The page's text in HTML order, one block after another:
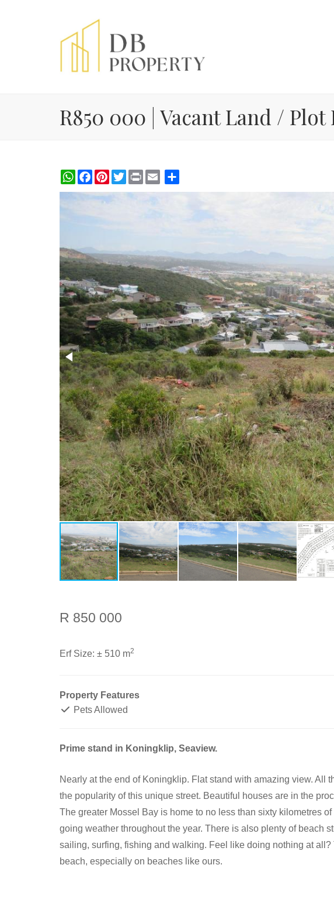
R850 000 | Vacant Land /
WhatsApp
Facebook
PinterestTwitterPrint
R 850 000
Erf Size: ± 510 m2
Property Features
Pets Allowed
Prime stand in Koningklip, Seaview.
Nearly at the end of Koningklip. Flat stand with amazing view. All
the popularity of this unique street. Beautiful houses are in the
The greater Mossel Bay is home to no less than sixty kilometres
going weather throughout the year. There is also plenty of beach
sailing, surfing, fishing and walking. Feel like doing nothing at all?
beach, especially on beaches like ours.